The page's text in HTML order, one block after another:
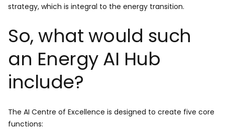
strategy, which is integral to the energy transition.
So, what would such
an Energy AI Hub
include?
The AI Centre of Excellence is designed to create five core
functions: